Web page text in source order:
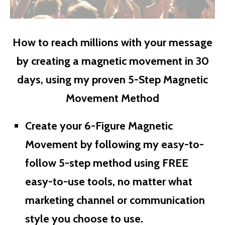
How to reach millions with your message
by creating a magnetic movement in 30
days, using my proven 5-Step Magnetic
Movement Method
Create your 6-Figure Magnetic
Movement by following my easy-to-
follow 5-step method using FREE
easy-to-use tools, no matter what
marketing channel or communication
style you choose to use.